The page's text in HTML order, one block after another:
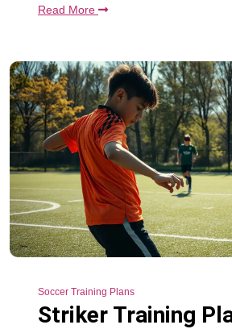
Read More
Soccer Training Plans
Striker Training